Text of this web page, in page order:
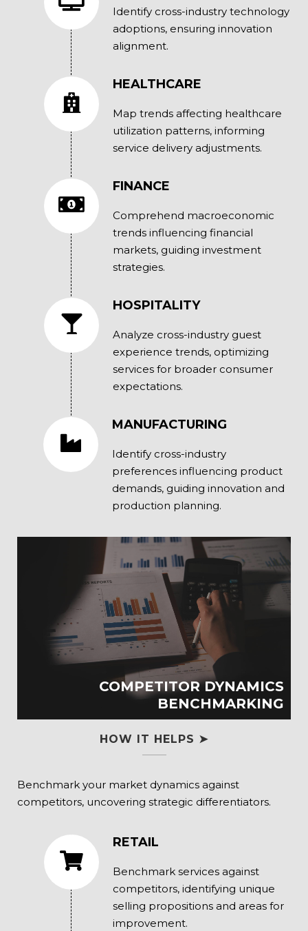
Identify cross-industry technology
adoptions, ensuring innovation
alignment.
HEALTHCARE
Map trends affecting healthcare
utilization patterns, informing
service delivery adjustments.
FINANCE
Comprehend macroeconomic
trends influencing financial
markets, guiding investment
strategies.
HOSPITALITY
Analyze cross-industry guest
experience trends, optimizing
services for broader consumer
expectations.
MANUFACTURING
Identify cross-industry
preferences influencing product
demands, guiding innovation and
production planning.
COMPETITOR DYNAMICS
BENCHMARKING
HOW IT HELPS ➤
Benchmark your market dynamics against
competitors, uncovering strategic differentiators.
RETAIL
Benchmark services against
competitors, identifying unique
selling propositions and areas for
improvement.